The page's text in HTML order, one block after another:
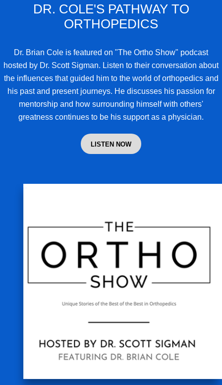
DR. COLE'S PATHWAY TO
ORTHOPEDICS
Dr. Brian Cole is featured on "The Ortho Show" podcast
hosted by Dr. Scott Sigman. Listen to their conversation about
the influences that guided him to the world of orthopedics and
his past and present journeys. He discusses his passion for
mentorship and how surrounding himself with others'
greatness continues to be his support as a physician.
LISTEN NOW